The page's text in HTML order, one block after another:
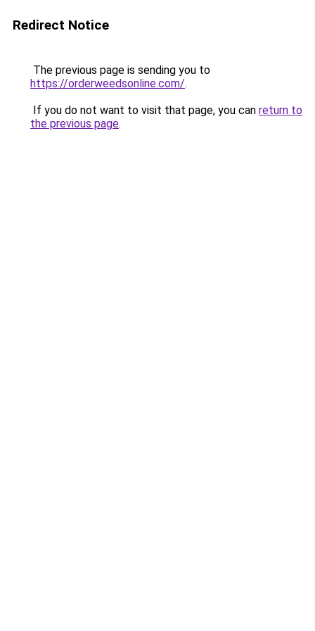
Redirect Notice
The previous page is sending you to
https://orderweedsonline.com/.
If you do not want to visit that page, you can return to
the previous page.